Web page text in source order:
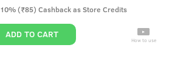
10% (₹85) Cashback as Store Credits
ADD TO CART How to use